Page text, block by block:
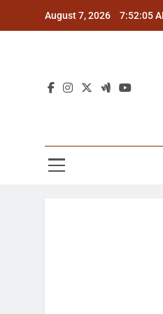
August 7, 2026 7:52:06